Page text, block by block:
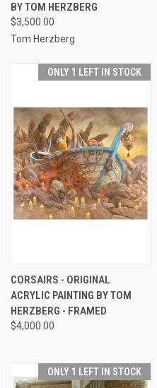
BY TOM HERZBERG
$3,500.00
Tom Herzberg
ONLY 1 LEFT IN STOCK
CORSAIRS - ORIGINAL
ACRYLIC PAINTING BY TOM
HERZBERG - FRAMED
$4,000.00
ONLY 1 LEFT IN STOCK